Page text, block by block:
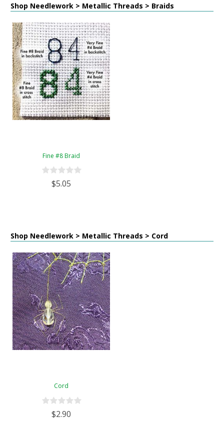
Shop Needlework > Metallic Threads > Braids
Fine #8 Braid
$5.05
Shop Needlework > Metallic Threads > Cord
Cord
$2.90